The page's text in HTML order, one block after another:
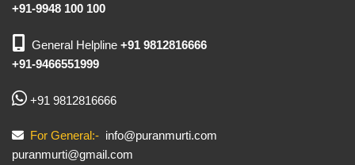
+91-9948 100 100
General Helpline +91 9812816666
+91-9466551999
+91 9812816666
For General:- info@puranmurti.com
puranmurti@gmail.com